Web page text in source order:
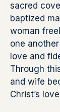
sacred
baptized
woman
one
love and
Through
and wife
Christ’s